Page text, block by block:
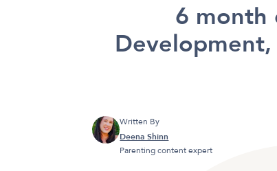
6 month
Written By
Deena Shinn
Parenting content expert